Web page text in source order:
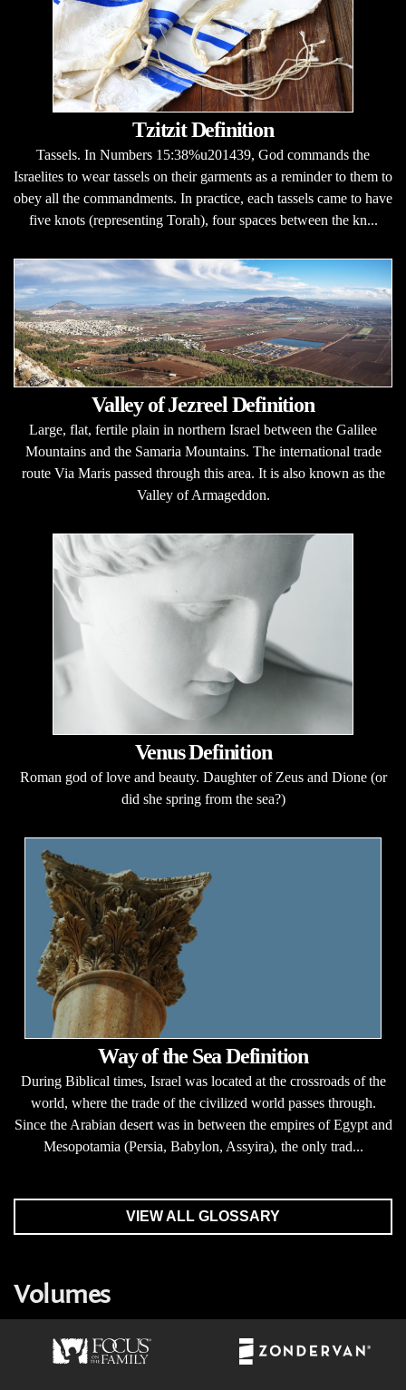
Tzitzit Definition
Tassels. In Numbers 15:38%u201439, God commands the
Israelites to wear tassels on their garments as a reminder to them to
obey all the commandments. In practice, each tassels came to have
five knots (representing Torah), four spaces between the kn...
Valley of Jezreel Definition
Large, flat, fertile plain in northern Israel between the Galilee
Mountains and the Samaria Mountains. The international trade
route Via Maris passed through this area. It is also known as the
Valley of Armageddon.
Venus Definition
Roman god of love and beauty. Daughter of Zeus and Dione (or
did she spring from the sea?)
Way of the Sea Definition
During Biblical times, Israel was located at the crossroads of the
world, where the trade of the civilized world passes through.
Since the Arabian desert was in between the empires of Egypt and
Mesopotamia (Persia, Babylon, Assyira), the only trad...
VIEW ALL GLOSSARY
Volumes